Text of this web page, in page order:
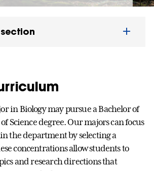
in Biology may pursue a Bachelor of
Science degree. Our majors can focus
the department by selecting a
concentrations allow students to
and research directions that